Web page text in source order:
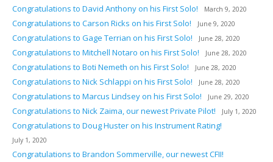
Congratulations to David Anthony on his First Solo! March 9, 2020
Congratulations to Carson Ricks on his First Solo! June 9, 2020
Congratulations to Gage Terrian on his First Solo! June 28, 2020
Congratulations to Mitchell Notaro on his First Solo! June 28, 2020
Congratulations to Boti Nemeth on his First Solo! June 28, 2020
Congratulations to Nick Schlappi on his First Solo! June 28, 2020
Congratulations to Marcus Lindsey on his First Solo! June 29, 2020
Congratulations to Nick Zaima, our newest Private Pilot! July 1, 2020
Congratulations to Doug Huster on his Instrument Rating!
July 1, 2020
Congratulations to Brandon Sommerville, our newest CFII!